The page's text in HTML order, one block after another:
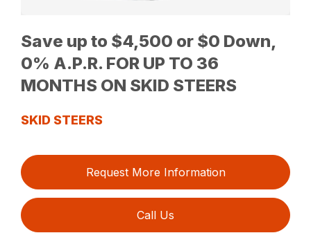
Save up to $4,500 or $0 Down,
0% A.P.R. FOR UP TO 36
MONTHS ON SKID STEERS
SKID STEERS
Request More Information
Call Us